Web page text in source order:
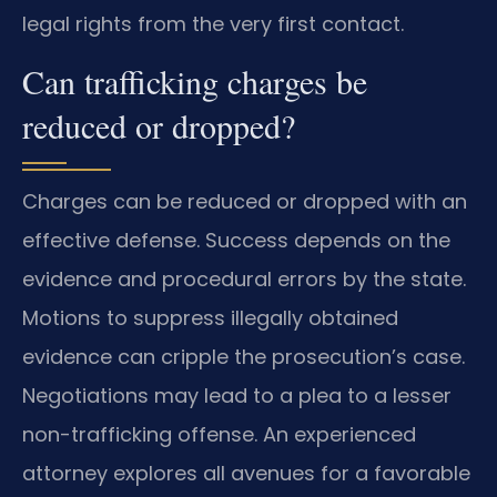
legal rights from the very first contact.
Can trafficking charges be
reduced or dropped?
Charges can be reduced or dropped with an
effective defense. Success depends on the
evidence and procedural errors by the state.
Motions to suppress illegally obtained
evidence can cripple the prosecution’s case.
Negotiations may lead to a plea to a lesser
non-trafficking offense. An experienced
attorney explores all avenues for a favorable